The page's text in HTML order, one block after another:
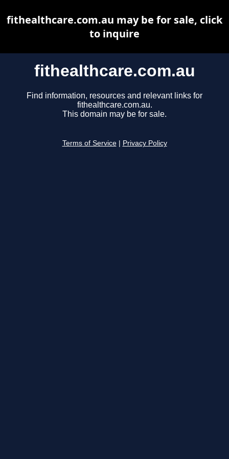
fithealthcare.com.au
Find information, resources and relevant links for
fithealthcare.com.au.
This domain may be for sale.
Terms of Service Privacy Policy
fithealthcare.com.au may be for sale, click
to inquire